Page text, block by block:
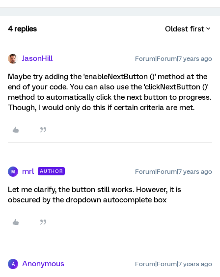
4 replies Oldest first
JasonHill Forum|Forum|7 years ago
Maybe try adding the 'enableNextButton ()' method at the
end of your code. You can also use the 'clickNextButton ()'
method to automatically click the next button to progress.
Though, I would only do this if certain criteria are met.
M mrl AUTHOR Forum|Forum|7 years ago
Let me clarify, the button still works. However, it is
obscured by the dropdown autocomplete box
A Anonymous Forum|Forum|7 years ago